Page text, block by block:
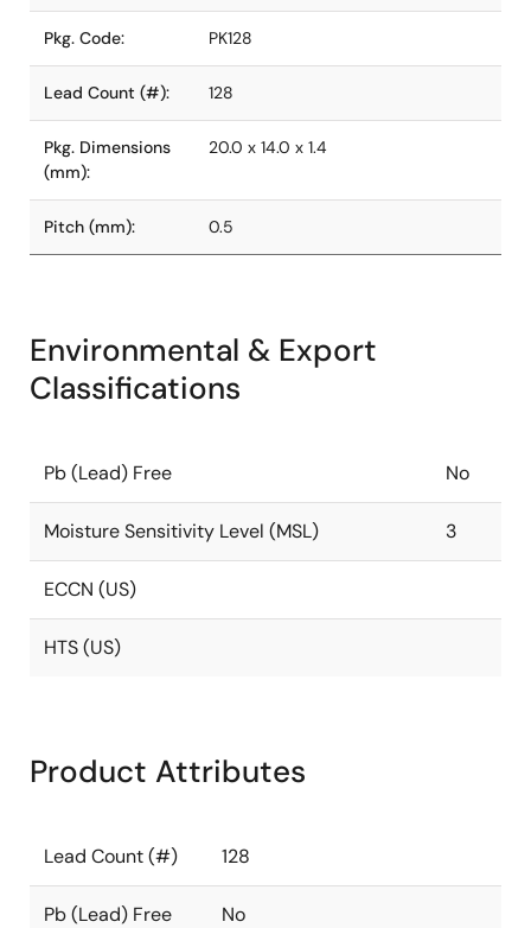
Pkg. Code: PK128
Lead Count (#): 128
Pkg. Dimensions
(mm):
20.0 x 14.0 x 1.4
Pitch (mm): 0.5
Environmental & Export
Classifications
Pb (Lead) Free No
Moisture Sensitivity Level (MSL) 3
ECCN (US)
HTS (US)
Product Attributes
Lead Count (#) 128
Pb (Lead) Free No